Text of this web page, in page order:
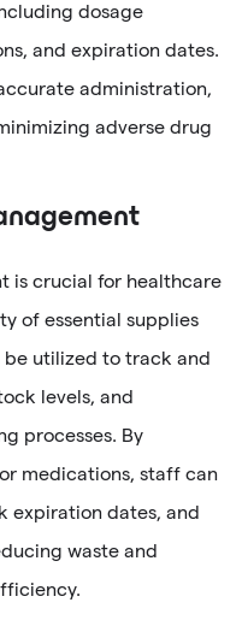
dosage
and expiration dates.
administration,
adverse drug
is crucial for healthcare
of essential supplies
be utilized to track and
levels, and
processes. By
medications, staff can
expiration dates, and
waste and